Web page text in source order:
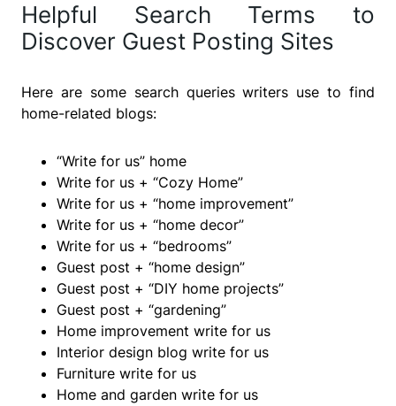
Helpful Search Terms to
Discover Guest Posting Sites
Here are some search queries writers use to find
home-related blogs:
“Write for us” home
Write for us + “Cozy Home”
Write for us + “home improvement”
Write for us + “home decor”
Write for us + “bedrooms”
Guest post + “home design”
Guest post + “DIY home projects”
Guest post + “gardening”
Home improvement write for us
Interior design blog write for us
Furniture write for us
Home and garden write for us